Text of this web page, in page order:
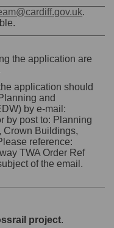
.
the application are
application should
and
by e-mail:
by post to: Planning
Crown Buildings,
reference:
TWA Order Ref
of the email.
project.